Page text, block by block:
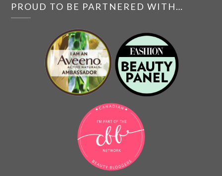
PROUD TO BE PARTNERED WITH…